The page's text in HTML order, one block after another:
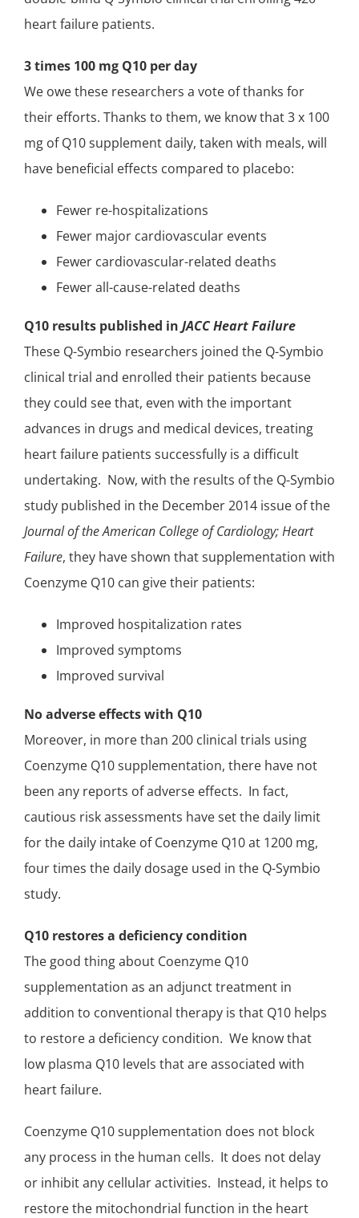
heart failure patients.
3 times 100 mg Q10 per day
We owe these researchers a vote of thanks for
their efforts. Thanks to them, we know that 3 x 100
mg of Q10 supplement daily, taken with meals, will
have beneficial effects compared to placebo:
Fewer re-hospitalizations
Fewer major cardiovascular events
Fewer cardiovascular-related deaths
Fewer all-cause-related deaths
Q10 results published in JACC Heart Failure
These Q-Symbio researchers joined the Q-Symbio
clinical trial and enrolled their patients because
they could see that, even with the important
advances in drugs and medical devices, treating
heart failure patients successfully is a difficult
undertaking. Now, with the results of the Q-Symbio
study published in the December 2014 issue of the
Journal of the American College of Cardiology; Heart
Failure, they have shown that supplementation with
Coenzyme Q10 can give their patients:
Improved hospitalization rates
Improved symptoms
Improved survival
No adverse effects with Q10
Moreover, in more than 200 clinical trials using
Coenzyme Q10 supplementation, there have not
been any reports of adverse effects. In fact,
cautious risk assessments have set the daily limit
for the daily intake of Coenzyme Q10at 1200 mg,
four times the daily dosage used in the Q-Symbio
study.
Q10 restores a deficiency condition
The good thing about Coenzyme Q10
supplementation as an adjunct treatmentin
addition to conventional therapy is that Q10 helps
to restore a deficiency condition. We know that
low plasma Q10 levels that are associated with
heart failure.
Coenzyme Q10 supplementation does not block
any process in the human cells. It does not delay
or inhibit any cellular activities. Instead, it helps to
restore the mitochondrial function in the heart